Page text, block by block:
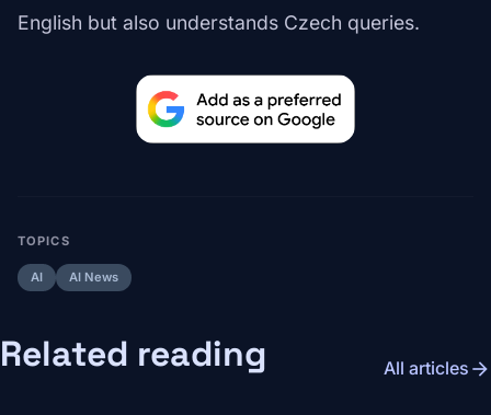
English but also understands Czech queries.
TOPICS
AI AI News
Related reading All articles arrow_forward